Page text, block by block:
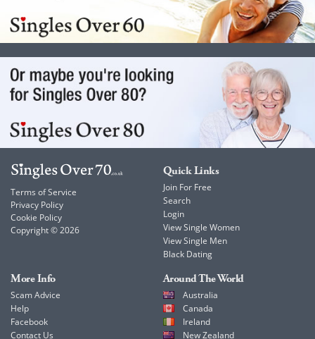
Terms of Service
Privacy Policy
Cookie Policy
Copyright © 2026
Quick Links
Join For Free
Search
Login
View Single Women
View Single Men
Black Dating
More Info
Scam Advice
Help
Facebook
Contact Us
Around The World
Australia
Canada
Ireland
New Zealand